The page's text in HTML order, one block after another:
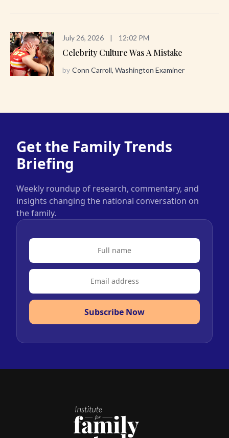
July 26, 2026 | 12:02 PM
Celebrity Culture Was A Mistake
by Conn Carroll, Washington Examiner
Get the Family Trends
Briefing
Weekly roundup of research, commentary, and
insights changing the national conversation on
the family.
Subscribe Now